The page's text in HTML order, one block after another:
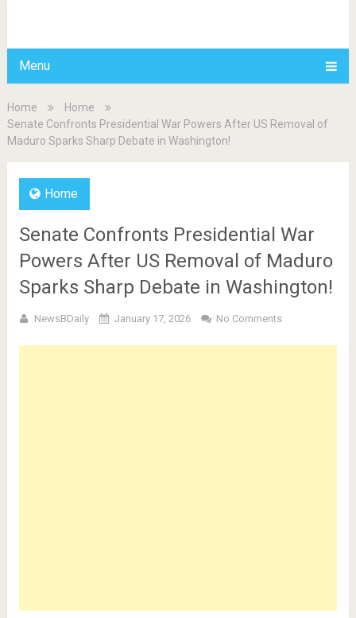
Menu
Home
Home
Senate Confronts Presidential War Powers After US Removal of
Maduro Sparks Sharp Debate in Washington!
Home
Senate Confronts Presidential War
Powers After US Removal of Maduro
Sparks Sharp Debate in Washington!
NewsBDaily January 17, 2026 No Comments